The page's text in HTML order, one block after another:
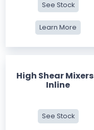
See Stock
Learn More
High Shear
Inline
See Stock